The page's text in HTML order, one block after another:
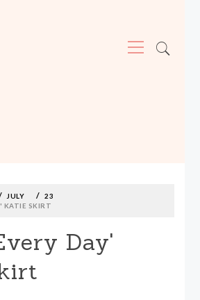
Menu
JULY
23
KATIE SKIRT
Day'